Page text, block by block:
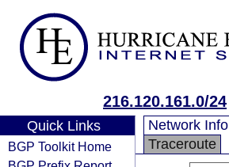
216.120.161.0/24
Quick Links
BGP Toolkit Home
Network Info
Traceroute